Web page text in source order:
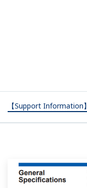
【Support Information】